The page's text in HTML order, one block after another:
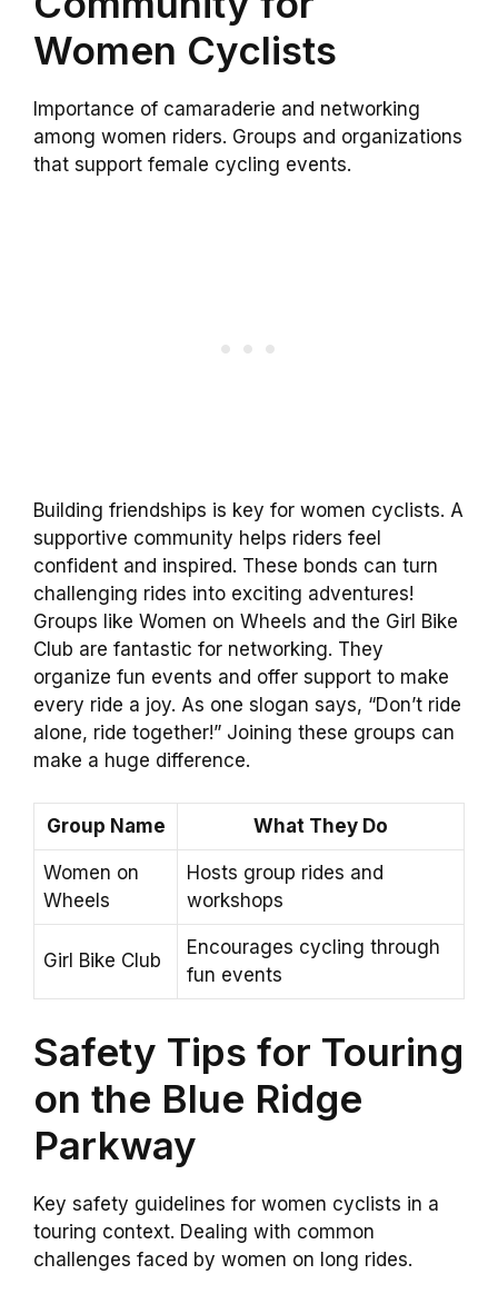
Women Cyclists
Importance of camaraderie and networking
among women riders. Groups and organizations
that support female cycling events.
Building friendships is key for women cyclists. A
supportive community helps riders feel
confident and inspired. These bonds can turn
challenging rides into exciting adventures!
Groups like Women on Wheels and the Girl Bike
Club are fantastic for networking. They
organize fun events and offer support to make
every ride a joy. As one slogan says, “Don’t ride
alone, ride together!” Joining these groups can
make a huge difference.
Group Name What They Do
Women on
Wheels
Hosts group rides and
workshops
Girl Bike Club
Encourages cycling through
fun events
Safety Tips for Touring
on the Blue Ridge
Parkway
Key safety guidelines for women cyclists in a
touring context. Dealing with common
challenges faced by women on long rides.